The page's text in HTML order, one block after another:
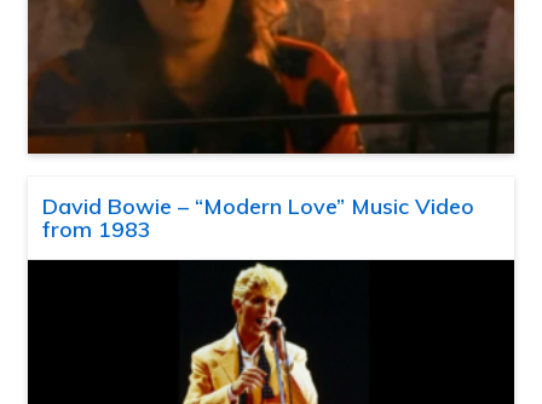
David Bowie – “Modern Love” Music Video
from 1983